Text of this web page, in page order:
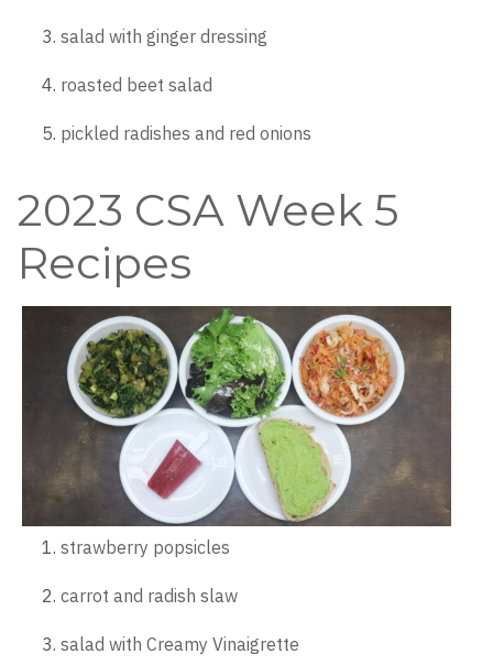
salad with ginger dressing
roasted beet salad
pickled radishes and red onions
2023 CSA Week 5
Recipes
strawberry popsicles
carrot and radish slaw
salad with Creamy Vinaigrette